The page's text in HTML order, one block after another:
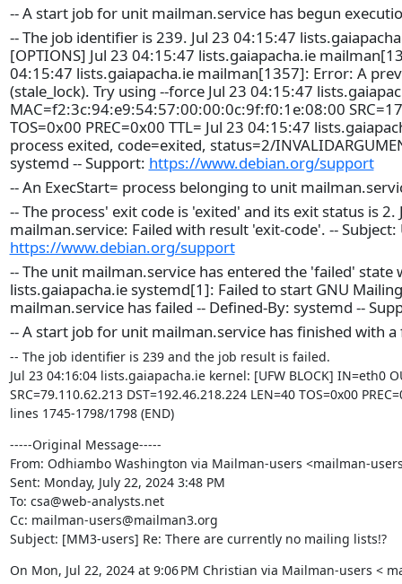
-- A start job for unit mailman.service has begun
-- The job identifier is 239. Jul 23 04:15:47
[OPTIONS] Jul 23 04:15:47 lists.gaiapacha.ie
04:15:47 lists.gaiapacha.ie mailman[1357]: Error: A
(stale_lock). Try using --force Jul 23 04:15:47
MAC=f2:3c:94:e9:54:57:00:00:0c:9f:f0:1e:08:00
TOS=0x00 PREC=0x00 TTL= Jul 23 04:15:47
process exited, code=exited, status=2/
systemd -- Support: https://www.debian.org/support
-- An ExecStart= process belonging to unit
-- The process' exit code is 'exited' and its exit status is
mailman.service: Failed with result 'exit-code'. --
https://www.debian.org/support
-- The unit mailman.service has entered the 'failed'
lists.gaiapacha.ie systemd[1]: Failed to start GNU
mailman.service has failed -- Defined-By: systemd --
-- A start job for unit mailman.service has finished with a
-- The job identifier is 239 and the job result is failed.
Jul 23 04:16:04 lists.gaiapacha.ie kernel: [UFW BLOCK] IN=eth0
SRC=79.110.62.213 DST=192.46.218.224 LEN=40 TOS=0x00
lines 1745-1798/1798 (END)
-----Original Message-----
From: Odhiambo Washington via Mailman-users <mailman-
Sent: Monday, July 22, 2024 3:48 PM
To: csa@web-analysts.net
Cc: mailman-users@mailman3.org
Subject: [MM3-users] Re: There are currently no mailing lists!?
On Mon, Jul 22, 2024 at 9:06 PM Christian via Mailman-users <